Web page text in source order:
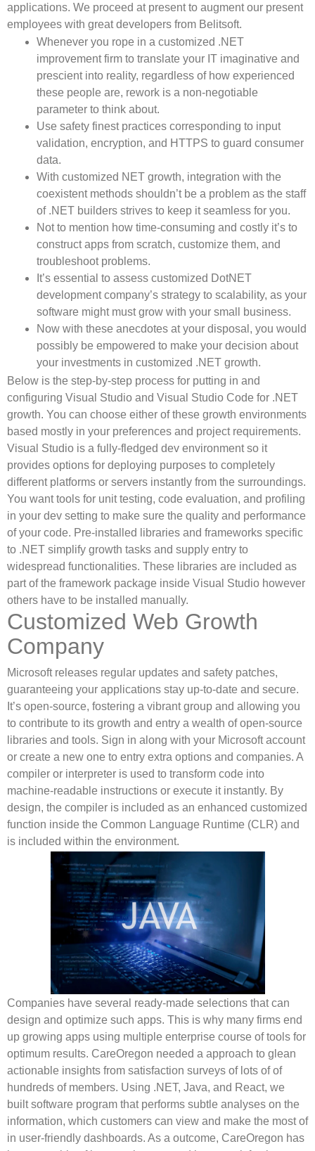
applications. We proceed at present to augment our present
employees with great developers from Belitsoft.
Whenever you rope in a customized .NET
improvement firm to translate your IT imaginative and
prescient into reality, regardless of how experienced
these people are, rework is a non-negotiable
parameter to think about.
Use safety finest practices corresponding to input
validation, encryption, and HTTPS to guard consumer
data.
With customized NET growth, integration with the
coexistent methods shouldn’t be a problem as the staff
of .NET builders strives to keep it seamless for you.
Not to mention how time-consuming and costly it’s to
construct apps from scratch, customize them, and
troubleshoot problems.
It’s essential to assess customized DotNET
development company’s strategy to scalability, as your
software might must grow with your small business.
Now with these anecdotes at your disposal, you would
possibly be empowered to make your decision about
your investments in customized .NET growth.
Below is the step-by-step process for putting in and
configuring Visual Studio and Visual Studio Code for .NET
growth. You can choose either of these growth environments
based mostly in your preferences and project requirements.
Visual Studio is a fully-fledged dev environment so it
provides options for deploying purposes to completely
different platforms or servers instantly from the surroundings.
You want tools for unit testing, code evaluation, and profiling
in your dev setting to make sure the quality and performance
of your code. Pre-installed libraries and frameworks specific
to .NET simplify growth tasks and supply entry to
widespread functionalities. These libraries are included as
part of the framework package inside Visual Studio however
others have to be installed manually.
Customized Web Growth
Company
Microsoft releases regular updates and safety patches,
guaranteeing your applications stay up-to-date and secure.
It’s open-source, fostering a vibrant group and allowing you
to contribute to its growth and entry a wealth of open-source
libraries and tools. Sign in along with your Microsoft account
or create a new one to entry extra options and companies. A
compiler or interpreter is used to transform code into
machine-readable instructions or execute it instantly. By
design, the compiler is included as an enhanced customized
function inside the Common Language Runtime (CLR) and
is included within the environment.
Companies have several ready-made selections that can
design and optimize such apps. This is why many firms end
up growing apps using multiple enterprise course of tools for
optimum results. CareOregon needed a approach to glean
actionable insights from satisfaction surveys of lots of of
hundreds of members. Using .NET, Java, and React, we
built software program that performs subtle analyses on the
information, which customers can view and make the most of
in user-friendly dashboards. As a outcome, CareOregon has